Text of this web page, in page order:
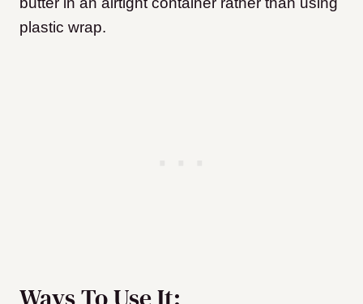
plastic wrap.